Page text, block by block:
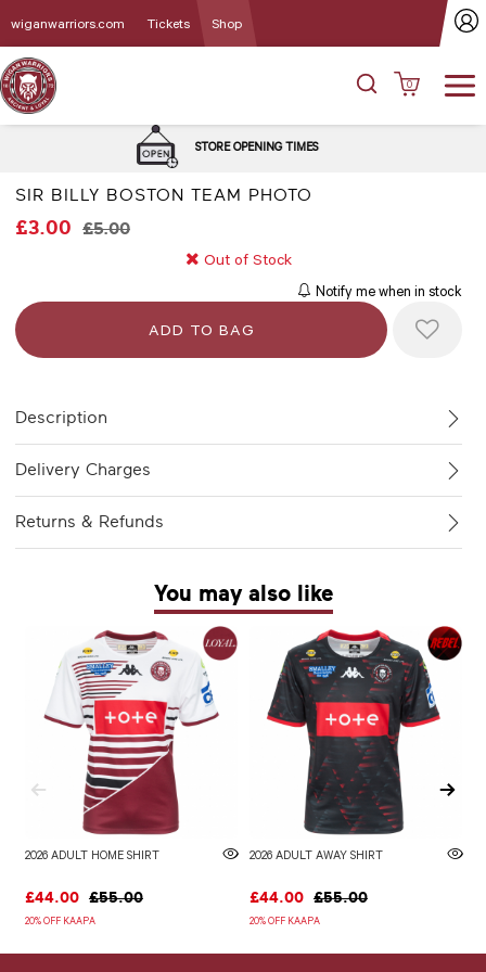
wiganwarriors.com Tickets Shop
0
STORE OPENING TIMES
SIR BILLY BOSTON TEAM PHOTO
£3.00 £5.00
Out of Stock
Notify me when in stock
Description
Delivery Charges
Returns & Refunds
You may also like
2026 ADULT HOME SHIRT
£44.00 £55.00
20% OFF KAAPA
2026 ADULT AWAY SHIRT
£44.00 £55.00
20% OFF KAAPA